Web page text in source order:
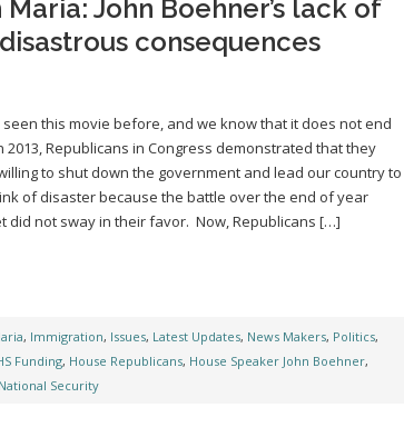
John Boehner’s lack of
consequences
seen this movie before, and we know that it does not end
2013, Republicans in Congress demonstrated that they
to shut down the government and lead our country to
of disaster because the battle over the end of year
did not sway in their favor. Now, Republicans […]
, Immigration, Issues, Latest Updates, News Makers, Politics,
Funding, House Republicans, House Speaker John Boehner,
National Security